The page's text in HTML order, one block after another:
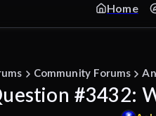
Home
Community Forums
#3432: